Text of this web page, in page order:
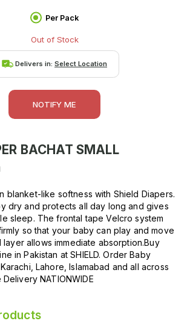
Per Pack
Out of Stock
Delivers in: Select Location
NOTIFY ME
BACHAT SMALL
blanket-like softness with Shield Diapers.
dry and protects all day long and gives
sleep. The frontal tape Velcro system
so that your baby can play and move
layer allows immediate absorption.Buy
in Pakistan at SHIELD. Order Baby
Lahore, Islamabad and all across
NATIONWIDE